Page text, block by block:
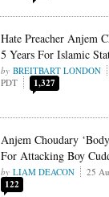
Hate Preacher Anjem
5 Years For Islamic
BREITBART LONDON
PDT
1,327
Anjem Choudary
For Attacking Boy
LIAM DEACON 25
122